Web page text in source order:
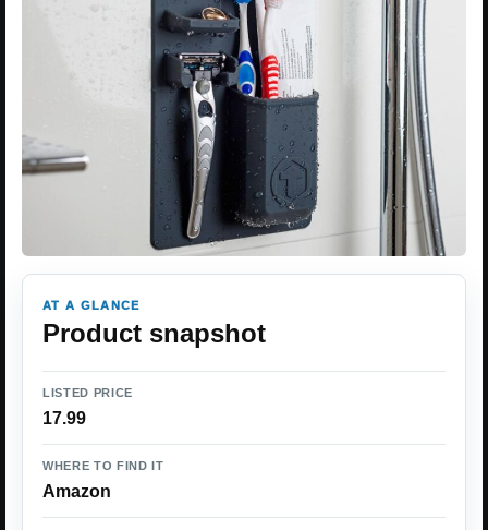
AT A GLANCE
Product snapshot
LISTED PRICE
17.99
WHERE TO FIND IT
Amazon